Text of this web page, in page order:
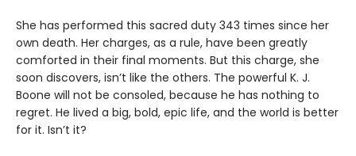
She has performed this sacred duty 343 times since her
own death. Her charges, as a rule, have been greatly
comforted in their final moments. But this charge, she
soon discovers, isn’t like the others. The powerful K. J.
Boone will not be consoled, because he has nothing to
regret. He lived a big, bold, epic life, and the world is better
for it. Isn’t it?